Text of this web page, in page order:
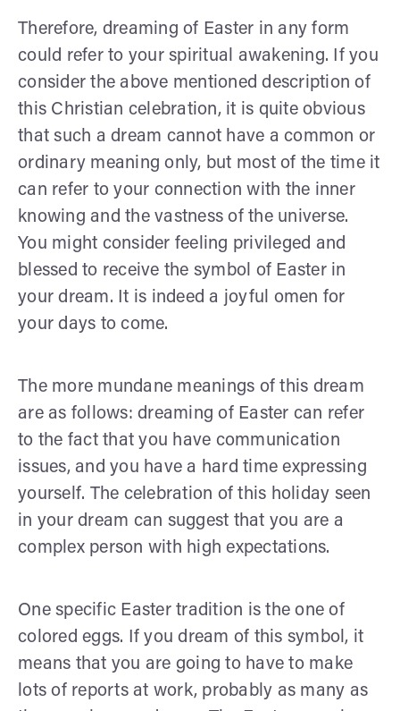
Therefore, dreaming of Easter in any form
could refer to your spiritual awakening. If you
consider the above mentioned description of
this Christian celebration, it is quite obvious
that such a dream cannot have a common or
ordinary meaning only, but most of the time it
can refer to your connection with the inner
knowing and the vastness of the universe.
You might consider feeling privileged and
blessed to receive the symbol of Easter in
your dream. It is indeed a joyful omen for
your days to come.
The more mundane meanings of this dream
are as follows: dreaming of Easter can refer
to the fact that you have communication
issues, and you have a hard time expressing
yourself. The celebration of this holiday seen
in your dream can suggest that you are a
complex person with high expectations.
One specific Easter tradition is the one of
colored eggs. If you dream of this symbol, it
means that you are going to have to make
lots of reports at work, probably as many as